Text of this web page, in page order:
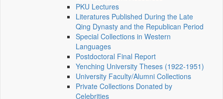
PKU Lectures
Literatures Published During the Late
Qing Dynasty and the Republican Period
Special Collections in Western
Languages
Postdoctoral Final Report
Yenching University Theses (1922‑1951)
University Faculty/Alumni Collections
Private Collections Donated by
Celebrities